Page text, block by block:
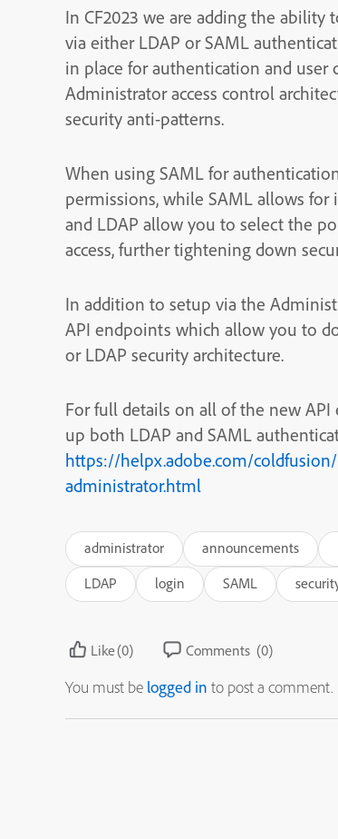
In CF2023 we are adding the
via either LDAP or SAML
in place for authentication and
Administrator access control
security anti-patterns.
When using SAML for
permissions, while SAML allows
and LDAP allow you to select the
access, further tightening down
In addition to setup via the
API endpoints which allow you to
or LDAP security architecture.
For full details on all of the new
up both LDAP and SAML
https://helpx.adobe.com/
administrator.html
administrator announcements
LDAP
login SAML
Like(0) Comments (0)
You must be logged in to post a comment.